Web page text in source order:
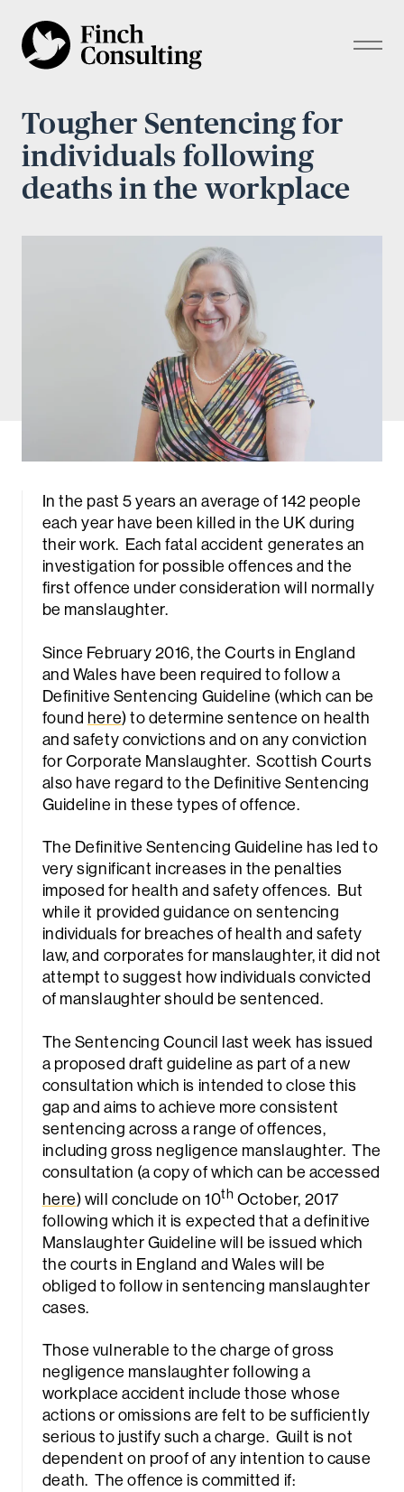
Tougher Sentencing for
individuals following
deaths in the workplace
In the past 5 years an average of 142 people
each year have been killed in the UK during
their work. Each fatal accident generates an
investigation for possible offences and the
first offence under consideration will normally
be manslaughter.
Since February 2016, the Courts in England
and Wales have been required to follow a
Definitive Sentencing Guideline (which can be
found here) to determine sentence on health
and safety convictions and on any conviction
for Corporate Manslaughter. Scottish Courts
also have regard to the Definitive Sentencing
Guideline in these types of offence.
The Definitive Sentencing Guideline has led to
very significant increases in the penalties
imposed for health and safety offences. But
while it provided guidance on sentencing
individuals for breaches of health and safety
law, and corporates for manslaughter, it did not
attempt to suggest how individuals convicted
of manslaughter should be sentenced.
The Sentencing Council last week has issued
a proposed draft guideline as part of a new
consultation which is intended to close this
gap and aims to achieve more consistent
sentencing across a range of offences,
including gross negligence manslaughter. The
consultation (a copy of which can be accessed
here) will conclude on 10th October, 2017
following which it is expected that a definitive
Manslaughter Guideline will be issued which
the courts in England and Wales will be
obliged to follow in sentencing manslaughter
cases.
Those vulnerable to the charge of gross
negligence manslaughter following a
workplace accident include those whose
actions or omissions are felt to be sufficiently
serious to justify such a charge. Guilt is not
dependent on proof of any intention to cause
death. The offence is committed if: